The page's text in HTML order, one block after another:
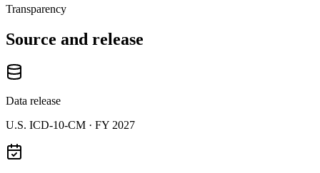
Transparency
Source and release
Data release
U.S. ICD-10-CM · FY 2027